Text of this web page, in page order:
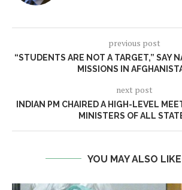
previous post
“STUDENTS ARE NOT A TARGET,” SAY
MISSIONS IN
next post
INDIAN PM CHAIRED A HIGH-LEVEL
MINISTERS OF ALL
YOU MAY ALSO LIKE